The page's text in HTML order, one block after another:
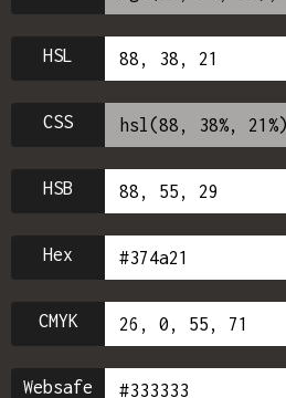
HSL
CSS
HSB
Hex
CMYK
Websafe